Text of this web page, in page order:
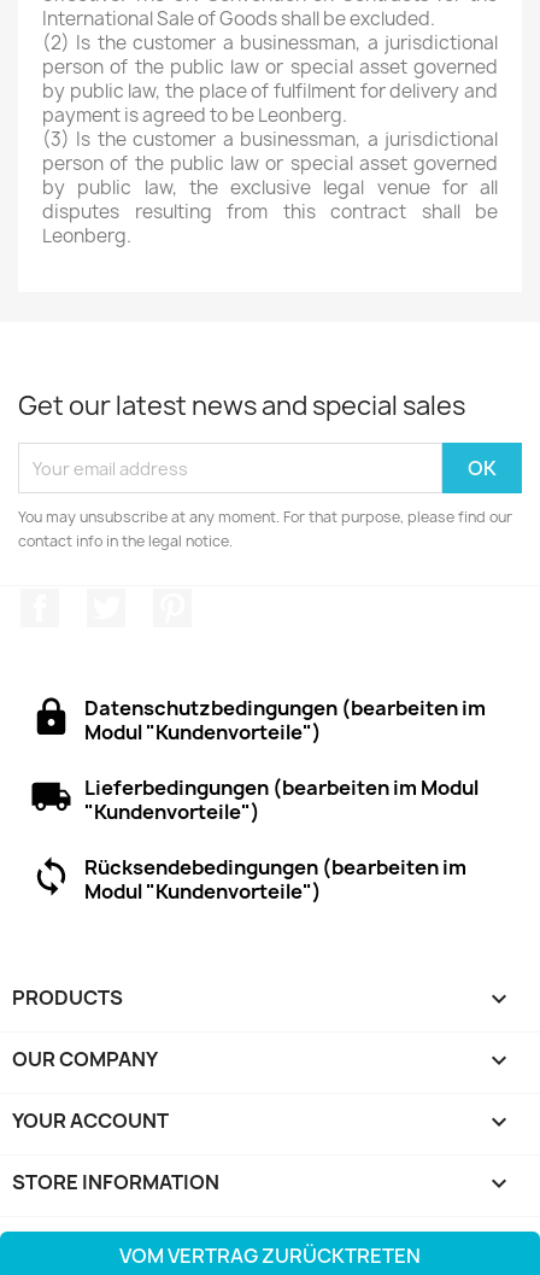
International Sale of Goods shall be excluded.
(2) Is the customer a businessman, a jurisdictional
person of the public law or special asset governed
by public law, the place of fulfilment for delivery and
payment is agreed to be Leonberg.
(3) Is the customer a businessman, a jurisdictional
person of the public law or special asset governed
by public law, the exclusive legal venue for all
disputes resulting from this contract shall be
Leonberg.
Get our latest news and special sales
You may unsubscribe at any moment. For that purpose, please find our
contact info in the legal notice.
Datenschutzbedingungen (bearbeiten im
Modul "Kundenvorteile")
Lieferbedingungen (bearbeiten im Modul
"Kundenvorteile")
Rücksendebedingungen (bearbeiten im
Modul "Kundenvorteile")
PRODUCTS 
OUR COMPANY 
YOUR ACCOUNT 
STORE INFORMATION keyboard_arrow_down
VOM VERTRAG ZURÜCKTRETEN